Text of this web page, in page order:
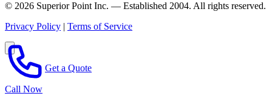
© 2026 Superior Point Inc. — Established 2004. All rights reserved.
Privacy Policy | Terms of Service
Call Now
Get a Quote